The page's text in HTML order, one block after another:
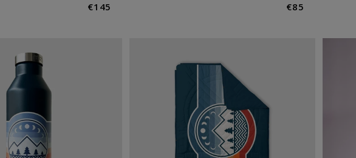
Normaler
€145
Normaler
€85